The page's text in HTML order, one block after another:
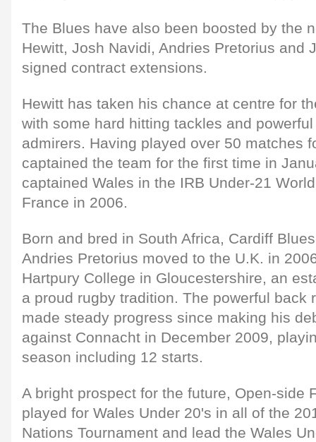
The Blues have also been boosted by the
Hewitt, Josh Navidi, Andries Pretorius and
signed contract extensions.
Hewitt has taken his chance at centre for
with some hard hitting tackles and
admirers. Having played over 50 matches
captained the team for the first time in
captained Wales in the IRB Under-21
France in 2006.
Born and bred in South Africa, Cardiff
Andries Pretorius moved to the U.K. in
Hartpury College in Gloucestershire, an
a proud rugby tradition. The powerful back
made steady progress since making his
against Connacht in December 2009,
season including 12 starts.
A bright prospect for the future, Open-side
played for Wales Under 20's in all of the
Nations Tournament and lead the Wales